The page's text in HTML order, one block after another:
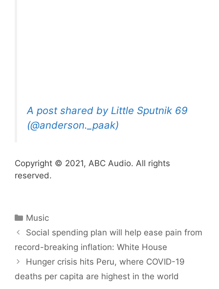
A post shared by Little Sputnik 69
(@anderson._paak)
Copyright © 2021, ABC Audio. All rights
reserved.
Categories
Music
Social spending plan will help ease pain from
record-breaking inflation: White House
Hunger crisis hits Peru, where COVID-19
deaths per capita are highest in the world